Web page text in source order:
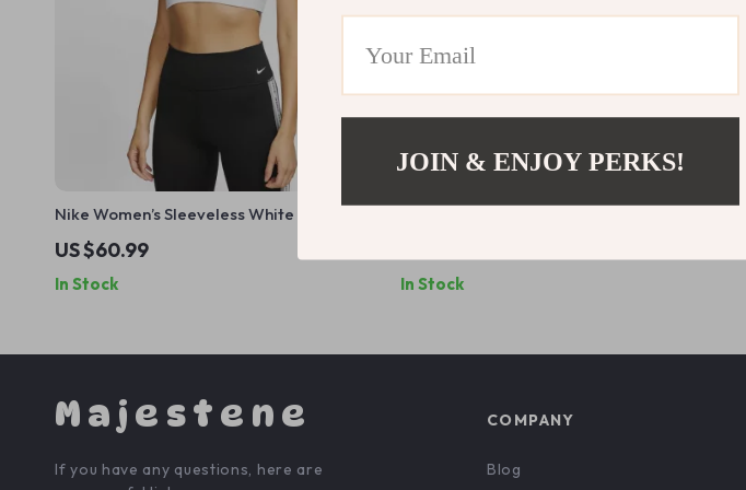
Nike Women’s Sleeveless White Print Top
with Round Neck
US $60.99
In Stock In Stock
Majestene
If you have any questions, here are
COMPANY
Blog
JOIN & ENJOY PERKS!